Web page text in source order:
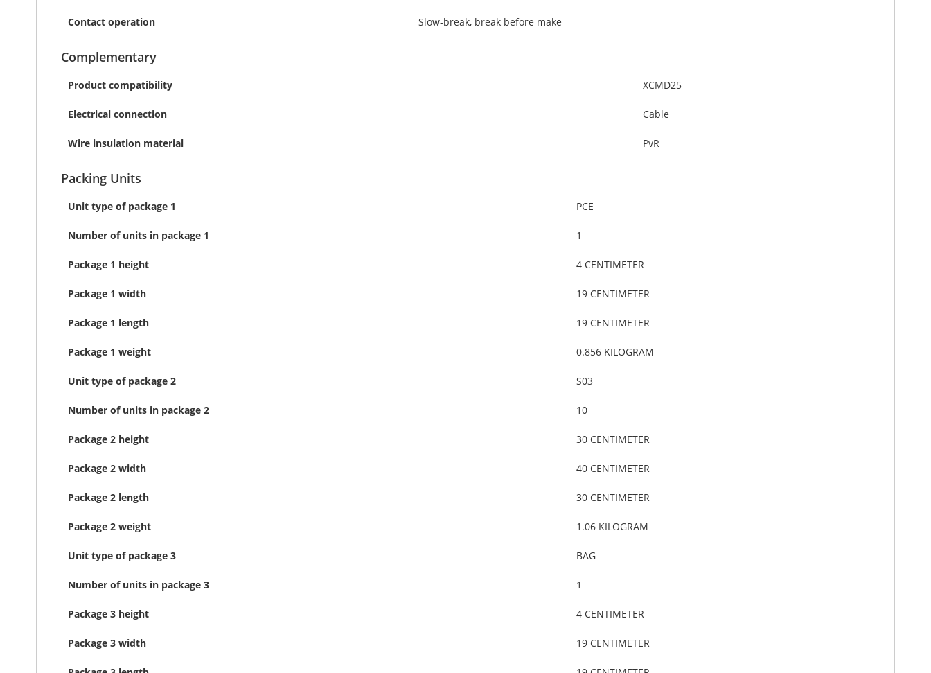
Contact operation Slow-break, break before make
Complementary
Product compatibility XCMD25
Electrical connection Cable
Wire insulation material PvR
Packing Units
Unit type of package 1 PCE
Number of units in package 1 1
Package 1 height 4 CENTIMETER
Package 1 width 19 CENTIMETER
Package 1 length 19 CENTIMETER
Package 1 weight 0.856 KILOGRAM
Unit type of package 2 S03
Number of units in package 2 10
Package 2 height 30 CENTIMETER
Package 2 width 40 CENTIMETER
Package 2 length 30 CENTIMETER
Package 2 weight 1.06 KILOGRAM
Unit type of package 3 BAG
Number of units in package 3 1
Package 3 height 4 CENTIMETER
Package 3 width 19 CENTIMETER